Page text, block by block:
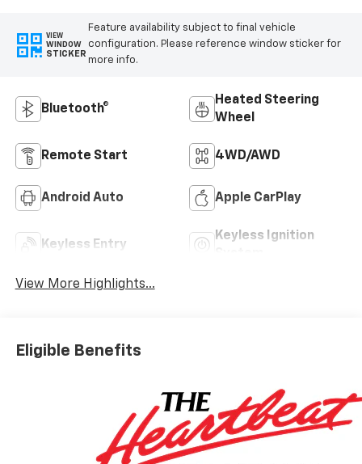
VIEW
WINDOW
STICKER
Feature availability subject to final vehicle
configuration. Please reference window sticker for
more info.
Bluetooth®
Heated Steering
Wheel
Remote Start 4WD/AWD
Android Auto Apple CarPlay
Keyless Entry
Keyless Ignition
View More Highlights...
Eligible Benefits